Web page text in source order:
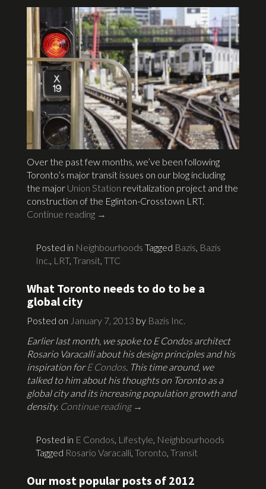
Over the past few months, we’ve been following
Toronto’s major transit issues on our blog including
the major Union Station revitalization project and the
construction of the Eglinton-Crosstown LRT.
Continue reading →
Posted in Neighbourhoods Tagged Bazis Bazis
Inc.
LRT, Transit TTC
What Toronto needs to do to be a
global city
Posted on January 7, 2013 by Bazis Inc.
Earlier last month, we spoke to E Condos architect
Rosario Varacalli about his design principles and his
inspiration forE Condos. This time around, we
talked to him about his thoughts on Toronto as a
global city and its increasing population growth and
density. Continue reading →
Posted in E Condos Lifestyle Neighbourhoods
Tagged Rosario Varacalli Toronto Transit
Our most popular posts of 2012